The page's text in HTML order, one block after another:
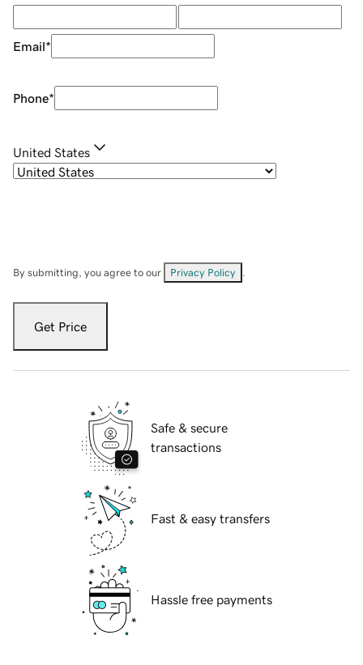
Email*
Phone*
United States
By submitting, you agree to our Privacy Policy
Get Price
Safe & secure
transactions
Fast & easy transfers
Hassle free payments